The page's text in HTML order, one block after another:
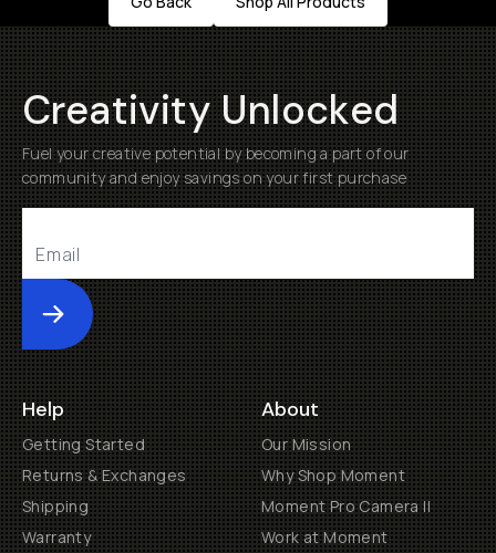
Creativity Unlocked
Fuel your creative potential by becoming a part of our
community and enjoy savings on your first purchase
Submit
Help
Getting Started
Returns & Exchanges
Shipping
Warranty
About
Our Mission
Why Shop Moment
Moment Pro Camera II
Work at Moment